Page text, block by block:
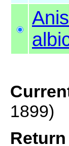
1899)